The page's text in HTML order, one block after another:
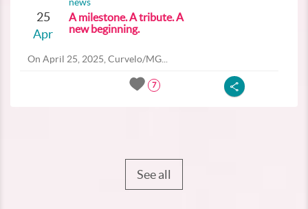
25
Apr
news
A milestone. A tribute. A
new beginning.
On April 25, 2025, Curvelo/MG...
7
See all